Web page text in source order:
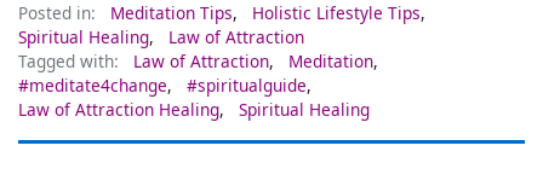
Posted in: Meditation Tips, Holistic Lifestyle Tips,
Spiritual Healing,
Law of Attraction
Tagged with:
Law of Attraction, Meditation,
#meditate4change, #spiritualguide,
Law of Attraction Healing, Spiritual Healing